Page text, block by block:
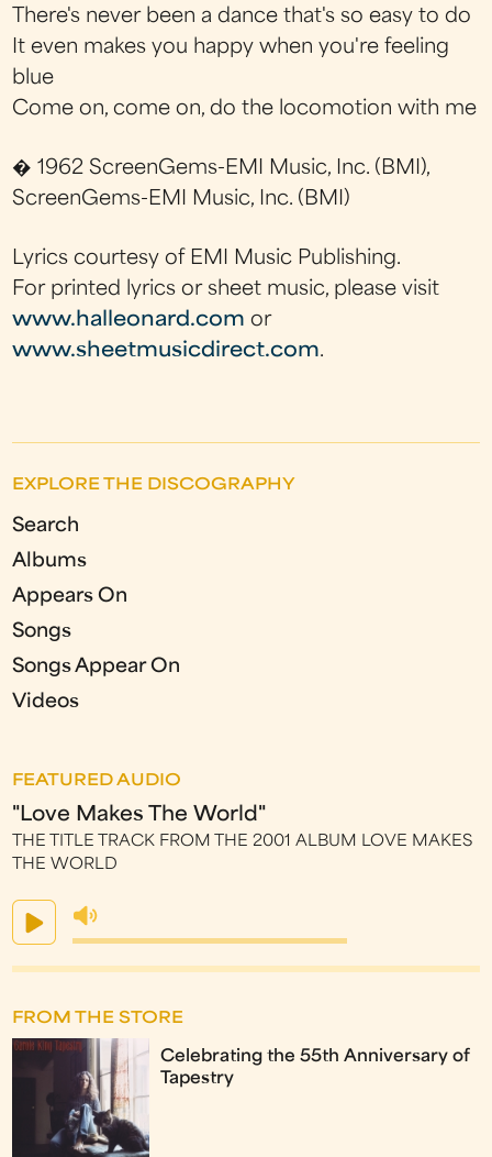
There's never been a dance that's so easy to do
It even makes you happy when you're feeling
blue
Come on, come on, do the locomotion with me
� 1962 ScreenGems-EMI Music, Inc. (BMI),
ScreenGems-EMI Music, Inc. (BMI)
Lyrics courtesy of EMI Music Publishing.
For printed lyrics or sheet music, please visit
www.halleonard.com or
www.sheetmusicdirect.com.
EXPLORE THE DISCOGRAPHY
Search
Albums
Appears On
Songs
Songs Appear On
Videos
FEATURED AUDIO
"Love Makes The World"
THE TITLE TRACK FROM THE 2001 ALBUM LOVE MAKES
THE WORLD
FROM THE STORE
Celebrating the 55th Anniversary of
Tapestry